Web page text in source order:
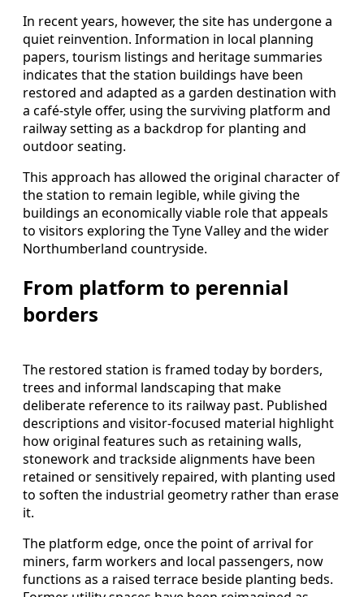
In recent years, however, the site has undergone a
quiet reinvention. Information in local planning
papers, tourism listings and heritage summaries
indicates that the station buildings have been
restored and adapted as a garden destination with
a café-style offer, using the surviving platform and
railway setting as a backdrop for planting and
outdoor seating.
This approach has allowed the original character of
the station to remain legible, while giving the
buildings an economically viable role that appeals
to visitors exploring the Tyne Valley and the wider
Northumberland countryside.
From platform to perennial
borders
The restored station is framed today by borders,
trees and informal landscaping that make
deliberate reference to its railway past. Published
descriptions and visitor-focused material highlight
how original features such as retaining walls,
stonework and trackside alignments have been
retained or sensitively repaired, with planting used
to soften the industrial geometry rather than erase
it.
The platform edge, once the point of arrival for
miners, farm workers and local passengers, now
functions as a raised terrace beside planting beds.